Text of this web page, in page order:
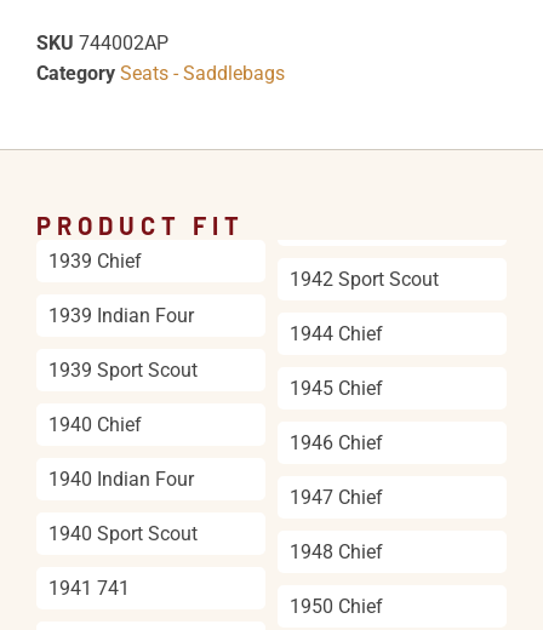
SKU 744002AP
Category Seats - Saddlebags
PRODUCT FIT
1939 Chief
1939 Indian Four
1939 Sport Scout
1940 Chief
1940 Indian Four
1940 Sport Scout
1941 741
1942 Sport Scout
1944 Chief
1945 Chief
1946 Chief
1947 Chief
1948 Chief
1950 Chief